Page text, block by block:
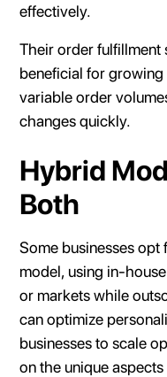
effectively.
Their order fulfillment
beneficial for growing
variable order
changes quickly.
Hybrid
Both
Some businesses
model, using in-
or markets while
can optimize
businesses to scale
on the unique